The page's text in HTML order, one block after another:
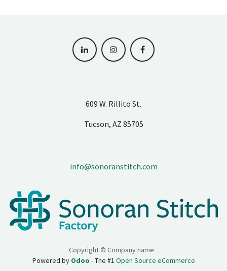
609 W. Rillito St.
Tucson, AZ 85705
info@sonoranstitch.com
Copyright © Company name
Powered by Odoo - The #1 Open Source eCommerce